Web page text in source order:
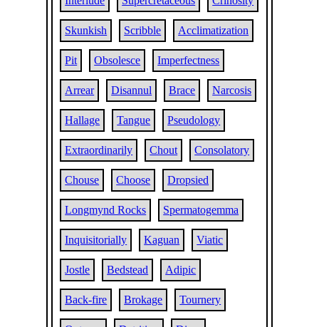
Skunkish Scribble Acclimatization
Pit Obsolesce Imperfectness
Arrear Disannul Brace Narcosis
Hallage Tangue Pseudology
Extraordinarily Chout Consolatory
Chouse Choose Dropsied
Longmynd Rocks Spermatogemma
Inquisitorially Kaguan Viatic
Jostle Bedstead Adipic
Back-fire Brokage Tournery